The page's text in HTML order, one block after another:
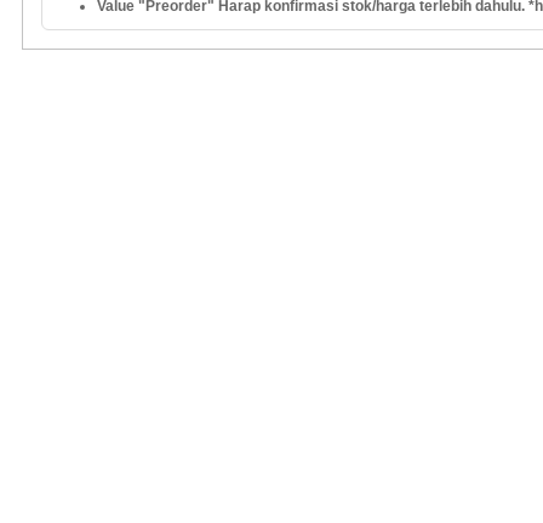
Value "Preorder" Harap konfirmasi stok/harga terlebih dahulu.